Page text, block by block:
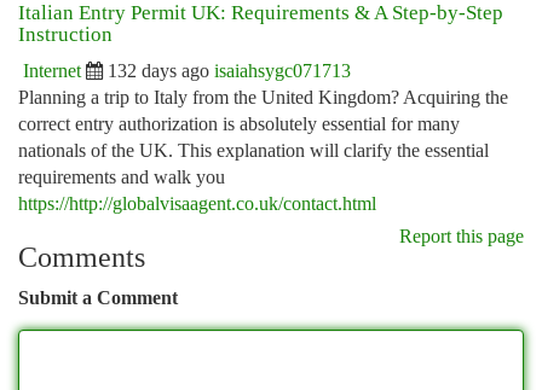
Italian Entry Permit UK: Requirements & A Step-by-Step
Instruction
Internet 132 days ago isaiahsygc071713
Planning a trip to Italy from the United Kingdom? Acquiring the
correct entry authorization is absolutely essential for many
nationals of the UK. This explanation will clarify the essential
requirements and walk you
https://http://globalvisaagent.co.uk/contact.html
Report this page
Comments
Submit a Comment